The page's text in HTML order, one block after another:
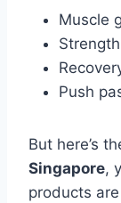
Muscle
Push
But here’s
Singapore,
products